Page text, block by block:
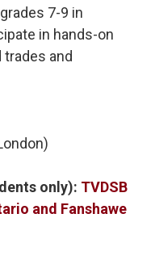
7-9 in
in hands-on
and
only): TVDSB
and Fanshawe